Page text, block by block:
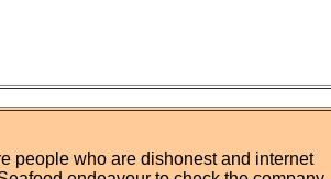
people who are dishonest and internet